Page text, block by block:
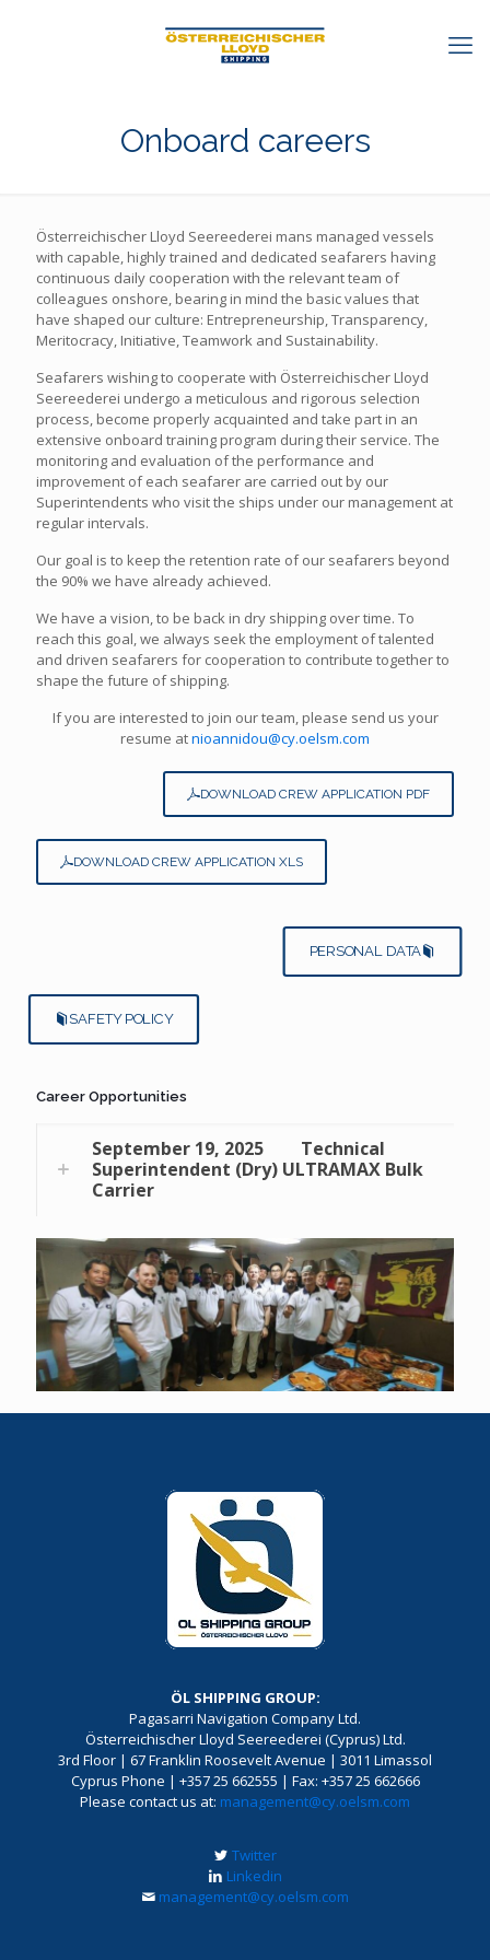
Onboard careers
Österreichischer Lloyd Seereederei mans managed vessels
with capable, highly trained and dedicated seafarers having
continuous daily cooperation with the relevant team of
colleagues onshore, bearing in mind the basic values that
have shaped our culture: Entrepreneurship, Transparency,
Meritocracy, Initiative, Teamwork and Sustainability.
Seafarers wishing to cooperate with Österreichischer Lloyd
Seereederei undergo a meticulous and rigorous selection
process, become properly acquainted and take part in an
extensive onboard training program during their service. The
monitoring and evaluation of the performance and
improvement of each seafarer are carried out by our
Superintendents who visit the ships under our management at
regular intervals.
Our goal is to keep the retention rate of our seafarers beyond
the 90% we have already achieved.
We have a vision, to be back in dry shipping over time. To
reach this goal, we always seek the employment of talented
and driven seafarers for cooperation to contribute together to
shape the future of shipping.
If you are interested to join our team, please send us your
resume atnioannidou@cy.oelsm.com
DOWNLOAD CREW APPLICATION PDF
DOWNLOAD CREW APPLICATION XLS
PERSONAL DATA
SAFETY POLICY
Career Opportunities
September 19, 2025
Technical
Superintendent (Dry) ULTRAMAX Bulk
Carrier
ÖL SHIPPING GROUP:
Pagasarri Navigation Company Ltd.
Österreichischer Lloyd Seereederei (Cyprus) Ltd.
3rd Floor | 67 Franklin Roosevelt Avenue | 3011 Limassol
Cyprus Phone | +357 25 662555 | Fax: +357 25 662666
Please contact us at: management@cy.oelsm.com
Twitter
Linkedin
management@cy.oelsm.com